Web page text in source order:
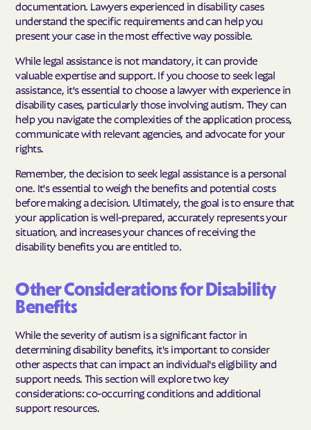
documentation. Lawyers experienced in disability cases
understand the specific requirements and can help you
present your case in the most effective way possible.
While legal assistance is not mandatory, it can provide
valuable expertise and support. If you choose to seek legal
assistance, it's essential to choose a lawyer with experience in
disability cases, particularly those involving autism. They can
help you navigate the complexities of the application process,
communicate with relevant agencies, and advocate for your
rights.
Remember, the decision to seek legal assistance is a personal
one. It's essential to weigh the benefits and potential costs
before making a decision. Ultimately, the goal is to ensure that
your application is well-prepared, accurately represents your
situation, and increases your chances of receiving the
disability benefits you are entitled to.
Other Considerations for Disability
Benefits
While the severity of autism is a significant factor in
determining disability benefits, it's important to consider
other aspects that can impact an individual's eligibility and
support needs. This section will explore two key
considerations: co-occurring conditions and additional
support resources.